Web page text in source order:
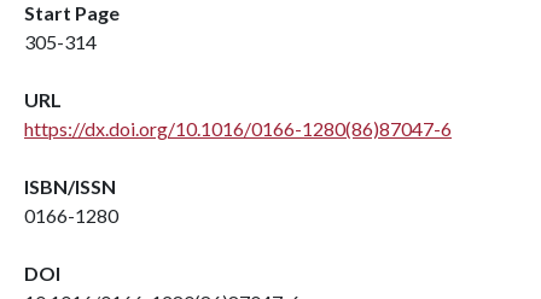
Start Page
305-314
URL
https://dx.doi.org/10.1016/0166-1280(86)87047-6
ISBN/ISSN
0166-1280
DOI